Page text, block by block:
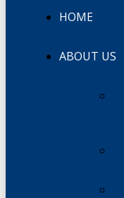
HOME
ABOUT US